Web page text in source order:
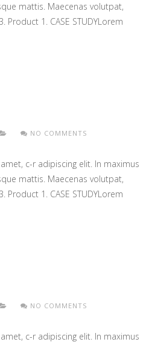
mattis. Maecenas volutpat,
Product 1. CASE STUDYLorem
NO COMMENTS
c-r adipiscing elit. In maximus
mattis. Maecenas volutpat,
Product 1. CASE STUDYLorem
NO COMMENTS
c-r adipiscing elit. In maximus